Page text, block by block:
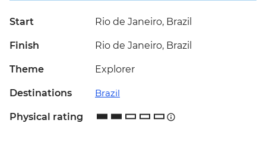
Start Rio de Janeiro, Brazil
Finish Rio de Janeiro, Brazil
Theme Explorer
Destinations Brazil
Physical rating